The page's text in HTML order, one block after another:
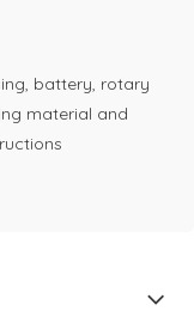
battery, rotary
material and